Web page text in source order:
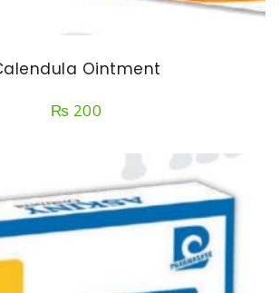
Ointment
₨ 200